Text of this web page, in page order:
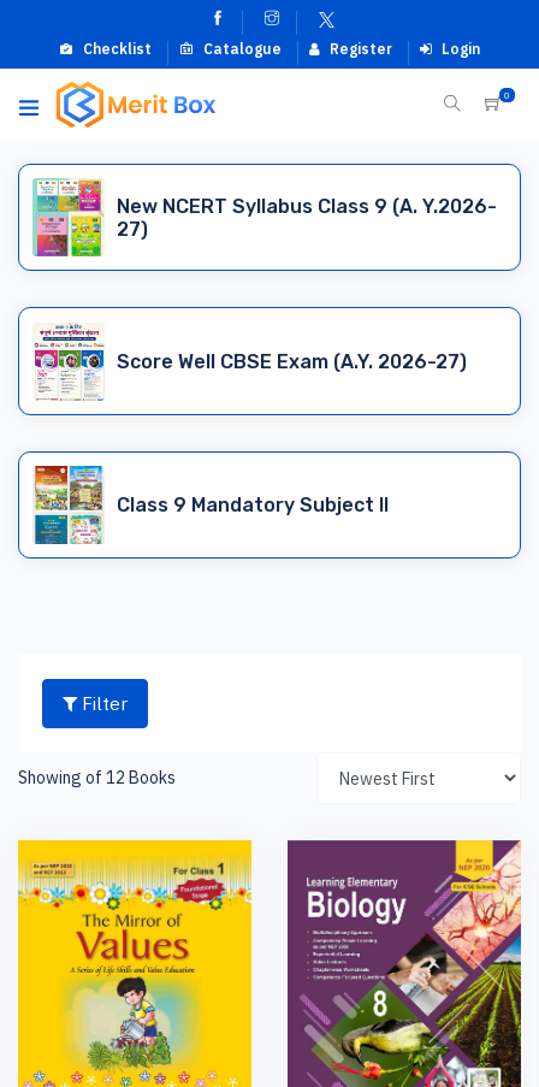
Checklist Catalogue Register Login
0
New NCERT Syllabus Class 9 (A. Y.2026-
27)
Score Well CBSE Exam (A.Y. 2026-27)
Class 9 Mandatory Subject II
Filter
Showing of 12 Books